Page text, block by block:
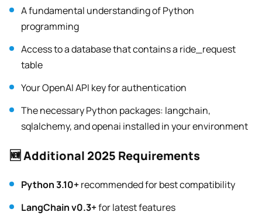
A fundamental understanding of Python
programming
Access to a database that contains a ride_request
table
Your OpenAI API key for authentication
The necessary Python packages: langchain,
sqlalchemy, and openai installed in your environment
🆕 Additional 2025 Requirements
Python 3.10+recommended for best compatibility
LangChain v0.3+for latest features